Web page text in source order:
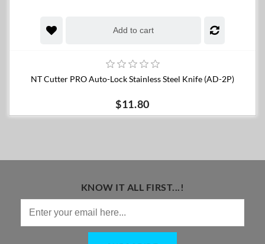
Add to cart
NT Cutter PRO Auto-Lock Stainless Steel Knife (AD-2P)
$11.80
KNOW IT ALL FIRST...!